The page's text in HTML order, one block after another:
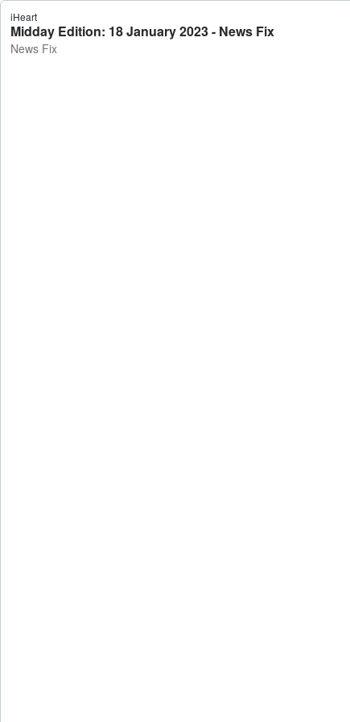
iHeart
Midday Edition: 18 January 2023 - News Fix
News Fix